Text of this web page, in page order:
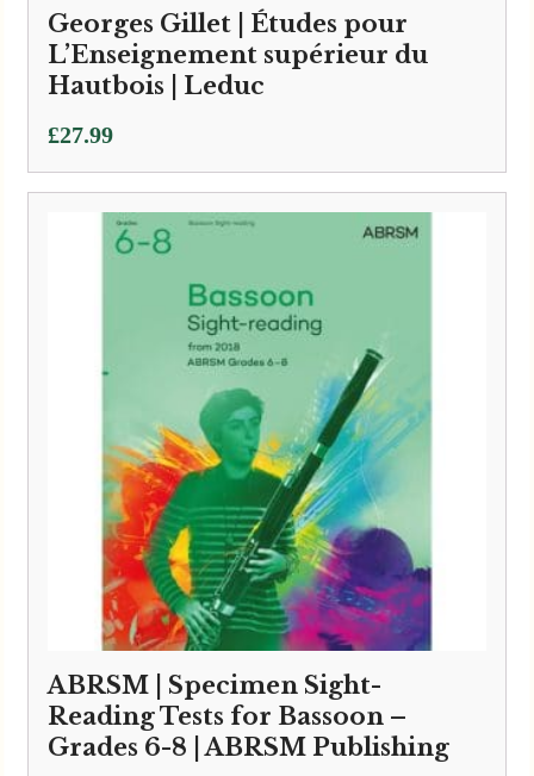
Georges Gillet | Études pour
L’Enseignement supérieur du
Hautbois | Leduc
£27.99
ABRSM | Specimen Sight-
Reading Tests for Bassoon –
Grades 6-8 | ABRSM Publishing